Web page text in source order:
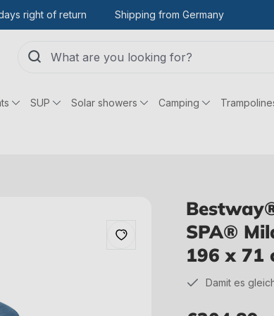
right of return Shipping from Germany
SUP Solar showers Camping
SPA®
196 x 71
Damit es